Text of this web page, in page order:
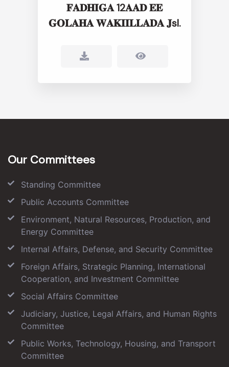
𝐅𝐀𝐃𝐇𝐈𝐆𝐀 12𝐀𝐀𝐃 𝐄𝐄
𝐆𝐎𝐋𝐀𝐇𝐀 𝐖𝐀𝐊𝐈𝐈𝐋𝐋𝐀𝐃𝐀 𝐉sl.
Our Committees
Standing Committee
Public Accounts Committee
Environment, Natural Resources, Production, and
Energy Committee
Internal Affairs, Defense, and Security Committee
Foreign Affairs, Strategic Planning, International
Cooperation, and Investment Committee
Social Affairs Committee
Judiciary, Justice, Legal Affairs, and Human Rights
Committee
Public Works, Technology, Housing, and Transport
Committee